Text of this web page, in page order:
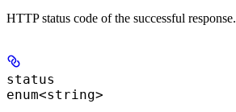
HTTP status code of the successful response.
status
enum<string>